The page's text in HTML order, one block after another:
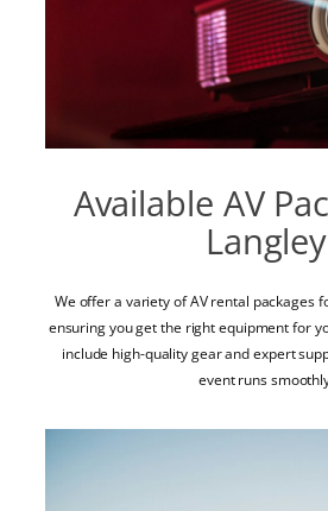
Available AV
Langley
We offer a variety of AV rental packages
ensuring you get the right equipment for
include high-quality gear and expert
event runs